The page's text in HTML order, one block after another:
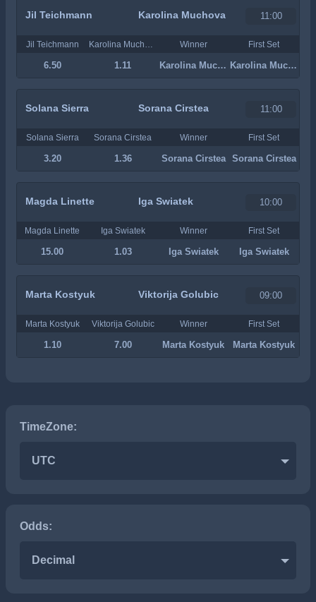
Jil Teichmann Karolina Muchova 11:00
Jil Teichmann Winner First Set
6.50 1.11 Karolina Muchova Karolina Muchova
Solana Sierra Sorana Cirstea 11:00
Solana Sierra Sorana Cirstea Winner First Set
3.20 1.36 Sorana Cirstea Sorana Cirstea
Magda Linette Iga Swiatek 10:00
Magda Linette Iga Swiatek Winner First Set
15.00 1.03 Iga Swiatek Iga Swiatek
Marta Kostyuk Viktorija Golubic 09:00
Marta Kostyuk Viktorija Golubic Winner First Set
1.10 7.00 Marta Kostyuk Marta Kostyuk
TimeZone:
UTC
Odds:
Decimal